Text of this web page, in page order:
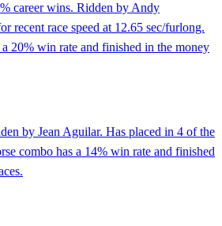
career wins. Ridden by Andy
recent race speed at 12.65 sec/furlong.
a 20% win rate and finished in the money
by Jean Aguilar. Has placed in 4 of the
combo has a 14% win rate and finished